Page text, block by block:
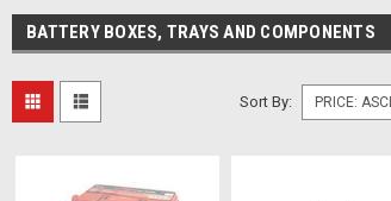
BATTERY BOXES, TRAYS AND COMPONENTS
Sort By: